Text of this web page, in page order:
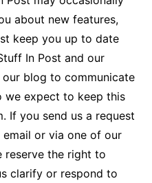
about new features,
keep you up to date
In Post and our
blog to communicate
we expect to keep this
If you send us a request
or via one of our
reserve the right to
clarify or respond to